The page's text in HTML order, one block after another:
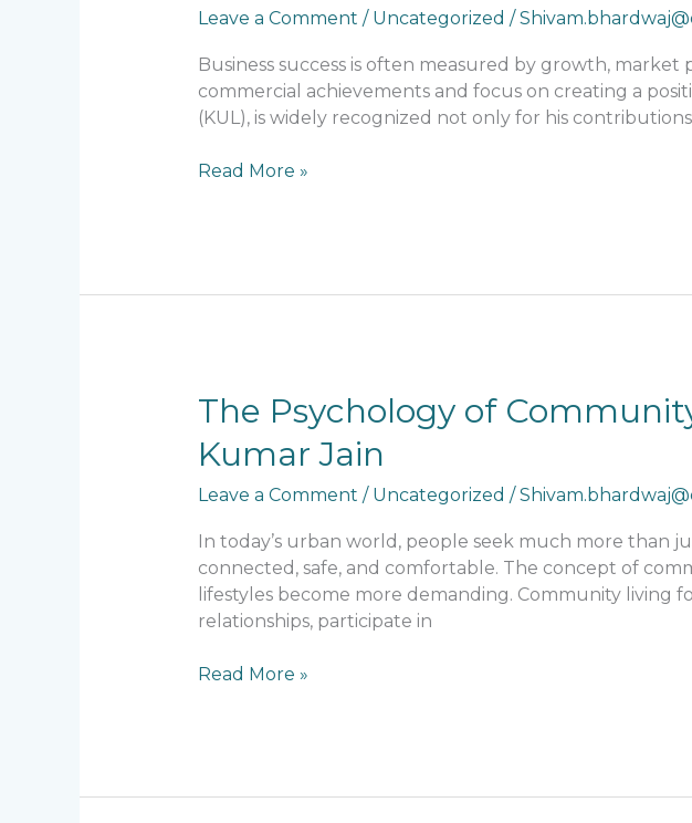
Leave a Comment / Uncategorized /
Business success is often measured by growth,
commercial achievements and focus on creating a
(KUL), is widely recognized not only for his
Combines
Business
Success
with
Responsibility
Read More »
The Psychology of
Kumar Jain
Leave a Comment / Uncategorized /
In today’s urban world, people seek much more than
connected, safe, and comfortable. The concept of
lifestyles become more demanding. Community living
relationships, participate in
The
Psychology
of
Living:
Principles
Followed
by
Lalit
Jain
Read More »